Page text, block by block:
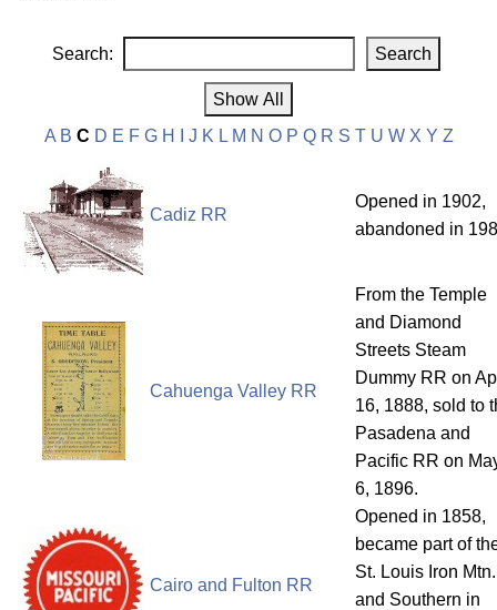
Search:
A B C D E F G H J K L M N O P Q R S T U W X Y Z
Cadiz RR
Opened in 1902,
abandoned in
Cahuenga Valley RR
From the Temple
and Diamond
Streets Steam
Dummy RR on
16, 1888, sold to
Pasadena and
Pacific RR on
6, 1896.
Cairo and Fulton RR
Opened in 1858,
became part of
St. Louis Iron Mtn.
and Southern in